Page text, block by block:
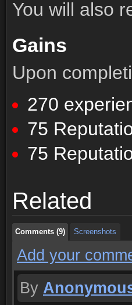
You will also
Gains
Upon
270
75
75
Related
Comments (9) Screenshots
Comments (9) Screenshots
Comments (9) Screenshots
Add your
By